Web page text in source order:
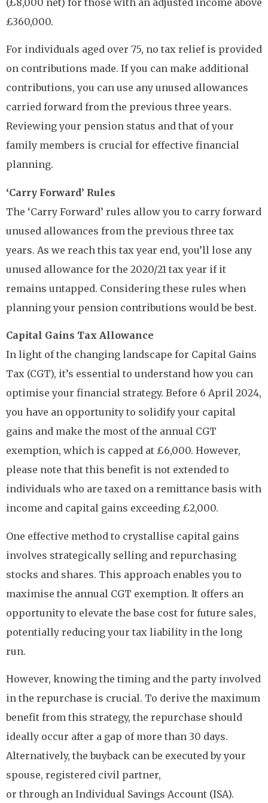
(£8,000 net) for those with an adjusted income above
£360,000.
For individuals aged over 75, no tax relief is provided
on contributions made. If you can make additional
contributions, you can use any unused allowances
carried forward from the previous three years.
Reviewing your pension status and that of your
family members is crucial for effective financial
planning.
‘Carry Forward’ Rules
The ‘Carry Forward’ rules allow you to carry forward
unused allowances from the previous three tax
years. As we reach this tax year end, you’ll lose any
unused allowance for the 2020/21 tax year if it
remains untapped. Considering these rules when
planning your pension contributions would be best.
Capital Gains Tax Allowance
In light of the changing landscape for Capital Gains
Tax (CGT), it’s essential to understand how you can
optimise your financial strategy. Before 6 April 2024,
you have an opportunity to solidify your capital
gains and make the most of the annual CGT
exemption, which is capped at £6,000. However,
please note that this benefit is not extended to
individuals who are taxed on a remittance basis with
income and capital gains exceeding £2,000.
One effective method to crystallise capital gains
involves strategically selling and repurchasing
stocks and shares. This approach enables you to
maximise the annual CGT exemption. It offers an
opportunity to elevate the base cost for future sales,
potentially reducing your tax liability in the long
run.
However, knowing the timing and the party involved
in the repurchase is crucial. To derive the maximum
benefit from this strategy, the repurchase should
ideally occur after a gap of more than 30 days.
Alternatively, the buyback can be executed by your
spouse, registered civil partner,
or through an Individual Savings Account (ISA).